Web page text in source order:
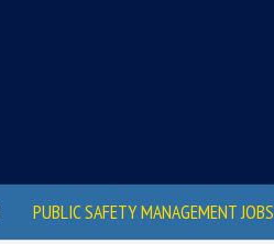
PUBLIC SAFETY MANAGEMENT JOBS